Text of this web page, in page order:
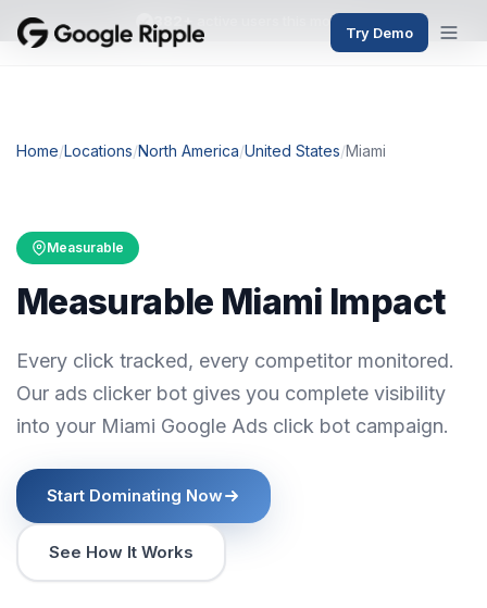
382+ active users this month
Try Demo
Home/Locations/North America/United States/Miami
Measurable
Measurable Miami Impact
Every click tracked, every competitor monitored.
Our ads clicker bot gives you complete visibility
into your Miami Google Ads click bot campaign.
Start Dominating Now
See How It Works